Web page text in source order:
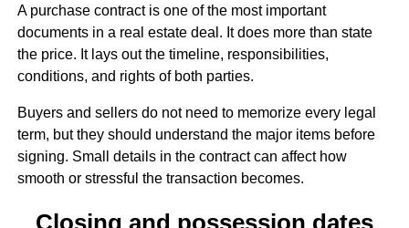
A purchase contract is one of the most important
documents in a real estate deal. It does more than state
the price. It lays out the timeline, responsibilities,
conditions, and rights of both parties.
Buyers and sellers do not need to memorize every legal
term, but they should understand the major items before
signing. Small details in the contract can affect how
smooth or stressful the transaction becomes.
Closing and possession dates